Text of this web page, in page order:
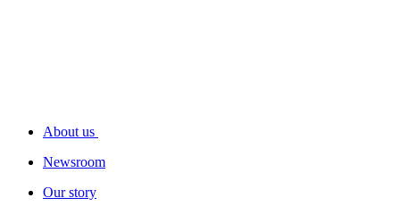
About us
Newsroom
Our story